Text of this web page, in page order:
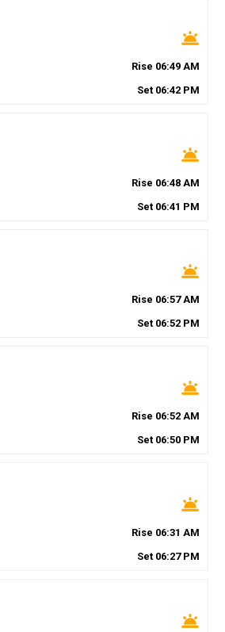
wb_twilight
Rise 06:49 AM
Set 06:42 PM
wb_twilight
Rise 06:48 AM
Set 06:41 PM
wb_twilight
Rise 06:57AM
Set 06:52 PM
wb_twilight
Rise 06:52 AM
Set 06:50 PM
wb_twilight
Rise 06:31 AM
Set 06:27PM
wb_twilight